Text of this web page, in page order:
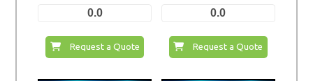
0.0
Request a Quote
0.0
Request a Quote